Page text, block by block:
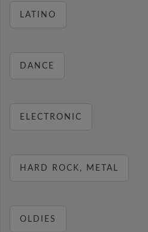
LATINO
DANCE
ELECTRONIC
HARD ROCK, METAL
OLDIES